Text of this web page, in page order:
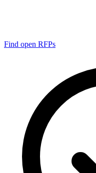
Find open RFPs